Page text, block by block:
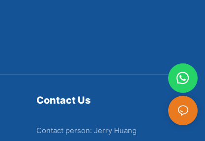
Contact Us
Contact person: Jerry Huang